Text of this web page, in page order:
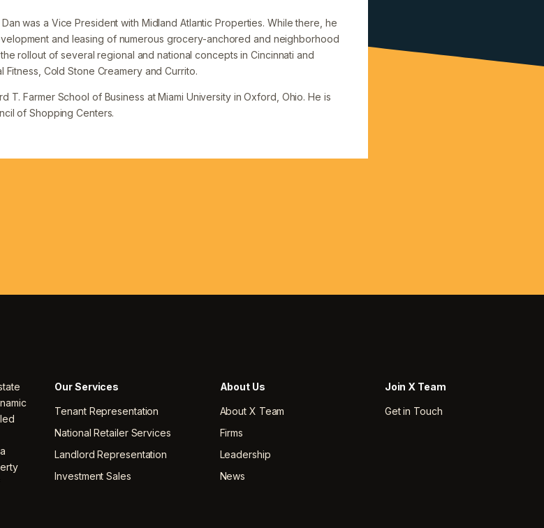
was a Vice President with Midland Atlantic Properties. While there, he
and leasing of numerous grocery-anchored and neighborhood
rollout of several regional and national concepts in Cincinnati and
Cold Stone Creamery and Currito.
T. Farmer School of Business at Miami University in Oxford, Ohio. He is
of Shopping Centers.
Our Services
Tenant Representation
National Retailer Services
Landlord Representation
Investment Sales
About Us
About X Team
Firms
Leadership
News
Join X Team
Get in Touch